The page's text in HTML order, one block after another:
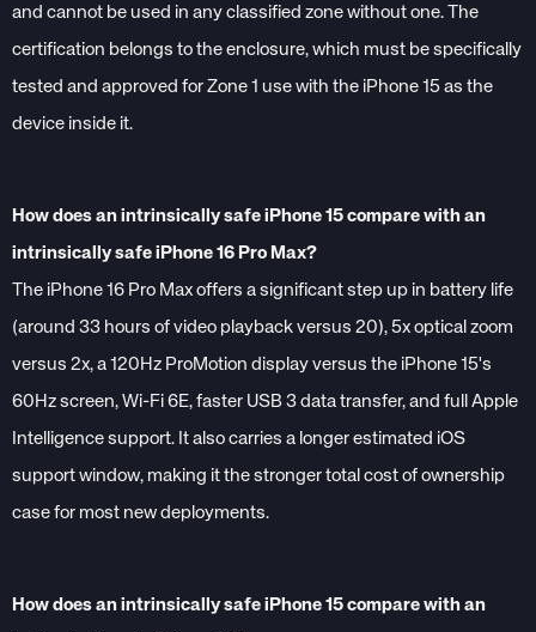
and cannot be used in any classified zone without one. The
certification belongs to the enclosure, which must be specifically
tested and approved for Zone 1 use with the iPhone 15 as the
device inside it.
How does an intrinsically safe iPhone 15 compare with an
intrinsically safe iPhone 16 Pro Max?
The iPhone 16 Pro Max offers a significant step up in battery life
(around 33 hours of video playback versus 20), 5x optical zoom
versus 2x, a 120Hz ProMotion display versus the iPhone 15's
60Hz screen, Wi-Fi 6E, faster USB 3 data transfer, and full Apple
Intelligence support. It also carries a longer estimated iOS
support window, making it the stronger total cost of ownership
case for most new deployments.
How does an intrinsically safe iPhone 15 compare with an